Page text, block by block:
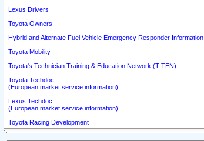
Lexus Drivers
Toyota Owners
Hybrid and Alternate Fuel Vehicle Emergency Responder Information
Toyota Mobility
Toyota's Technician Training & Education Network (T-TEN)
Toyota Techdoc
(European market service information)
Lexus Techdoc
(European market service information)
Toyota Racing Development